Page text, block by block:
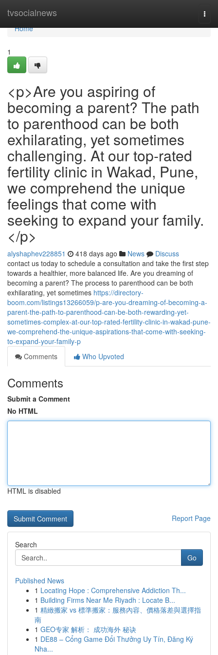
tvsocialnews
Home
Home
1
<p>Are you aspiring of
becoming a parent? The path
to parenthood can be both
exhilarating, yet sometimes
challenging. At our top-rated
fertility clinic in Wakad, Pune,
we comprehend the unique
feelings that come with
seeking to expand your family.
</p>
alyshaphev228851 418 days ago News
Discuss
contact us today to schedule a consultation and take the first step
towards a healthier, more balanced life. Are you dreaming of
becoming a parent? The process to parenthood can be both
exhilarating, yet sometimes https://directory-
boom.com/listings13266059/p-are-you-dreaming-of-becoming-a-
parent-the-path-to-parenthood-can-be-both-rewarding-yet-
sometimes-complex-at-our-top-rated-fertility-clinic-in-wakad-pune-
we-comprehend-the-unique-aspirations-that-come-with-seeking-
to-expand-your-family-p
Comments
Who Upvoted
Comments
Submit a Comment
No HTML
HTML is disabled
Report Page
Search
Go
Published News
1 Locating Hope : Comprehensive Addiction Th...
1 Building Firms Near Me Riyadh : Locate B...
1 精緻搬家 vs 標準搬家：服務內容、價格落差與選擇指
南
1 GEO专家 解析： 成功海外 秘诀
1 DE88 – Cổng Game Đổi Thưởng Uy Tín, Đăng Ký
Nha...